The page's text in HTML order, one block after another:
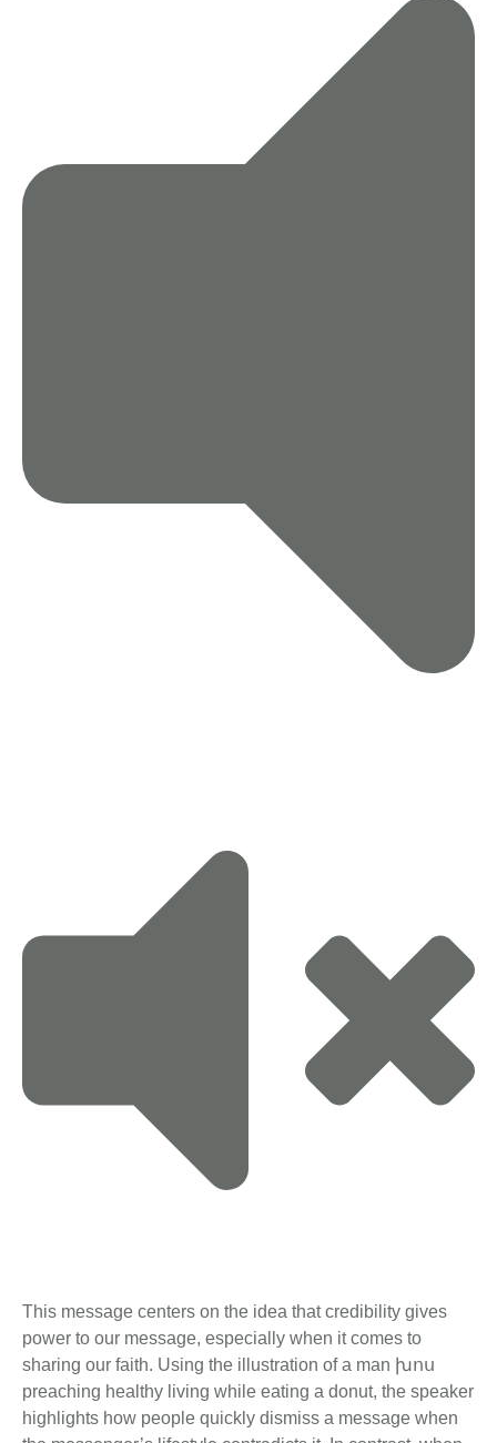
This message centers on the idea that credibility gives
power to our message, especially when it comes to
sharing our faith. Using the illustration of a man խոս
preaching healthy living while eating a donut, the speaker
highlights how people quickly dismiss a message when